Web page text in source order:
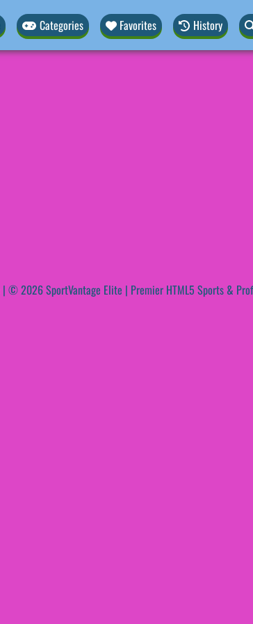
Categories Favorites History
| © 2026 SportVantage Elite | Premier HTML5 Sports &